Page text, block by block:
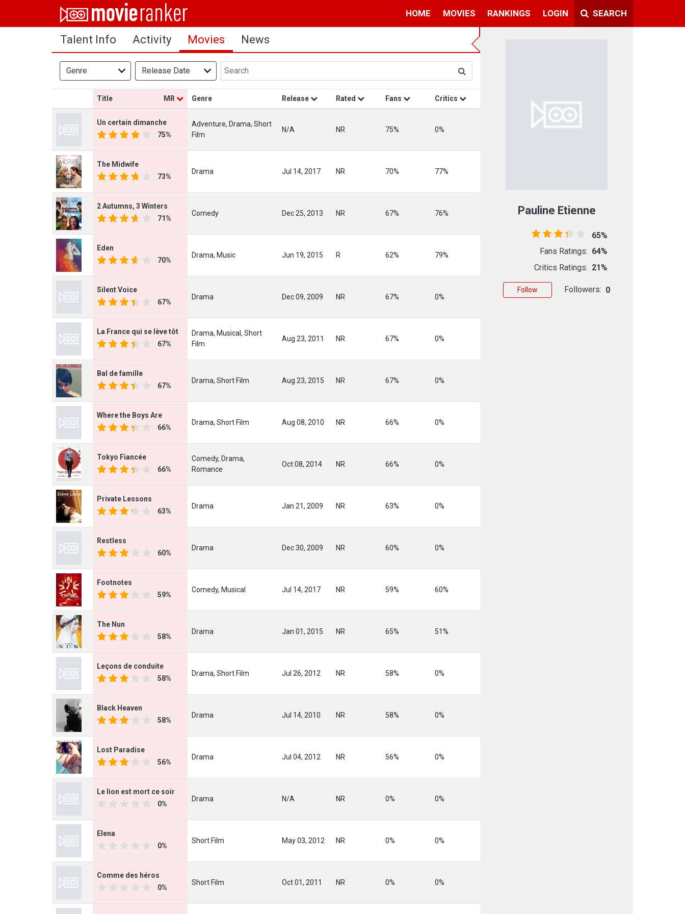
HOME MOVIES RANKINGS LOGIN SEARCH
Home
Movies
Rankings
Talent Info Activity Movies News
Genre Release Date
Title MR Genre Release Rated Fans Critics
Un certain dimanche
75%
Adventure, Drama, Short
Film
N/A NR 75% 0%
The Midwife
73%
Drama Jul 14, 2017 NR 70% 77%
2 Autumns, 3 Winters
71%
Comedy Dec 25, 2013 NR 67% 76%
Eden
70%
Drama, Music Jun 19, 2015 R 62% 79%
Silent Voice
67%
Drama Dec 09, 2009 NR 67% 0%
La France qui se lève tôt
67%
Drama, Musical, Short
Film
Aug 23, 2011 NR 67% 0%
Bal de famille
67%
Drama, Short Film Aug 23, 2015 NR 67% 0%
Where the Boys Are
66%
Drama, Short Film Aug 08, 2010 NR 66% 0%
Tokyo Fiancée
66%
Comedy, Drama,
Romance
Oct 08, 2014 NR 66% 0%
Private Lessons
63%
Drama Jan 21, 2009 NR 63% 0%
Restless
60%
Drama Dec 30, 2009 NR 60% 0%
Footnotes
59%
Comedy, Musical Jul 14, 2017 NR 59% 60%
The Nun
58%
Drama Jan 01, 2015 NR 65% 51%
Leçons de conduite
58%
Drama, Short Film Jul 26, 2012 NR 58% 0%
Black Heaven
58%
Drama Jul 14, 2010 NR 58% 0%
Lost Paradise
56%
Drama Jul 04, 2012 NR 56% 0%
Le lion est mort ce soir
0%
Drama N/A NR 0% 0%
Elena
0%
Short Film May 03, 2012 NR 0% 0%
Comme des héros
0%
Short Film Oct 01, 2011 NR 0% 0%
Pauline Etienne
65%
Fans Ratings: 64%
Critics Ratings: 21%
Follow Followers: 0